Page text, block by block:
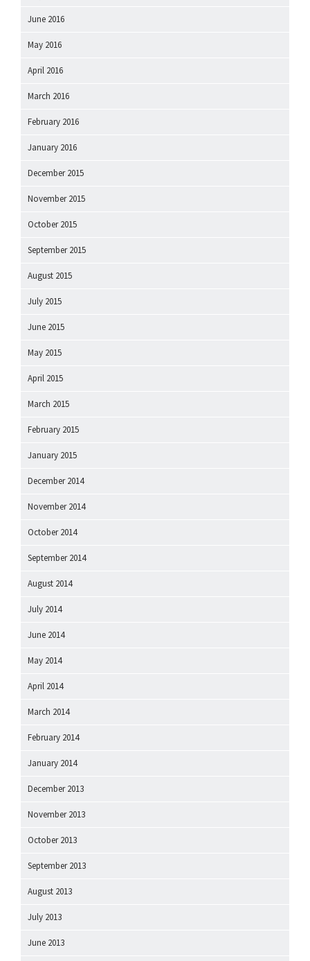
June 2016
May 2016
April 2016
March 2016
February 2016
January 2016
December 2015
November 2015
October 2015
September 2015
August 2015
July 2015
June 2015
May 2015
April 2015
March 2015
February 2015
January 2015
December 2014
November 2014
October 2014
September 2014
August 2014
July 2014
June 2014
May 2014
April 2014
March 2014
February 2014
January 2014
December 2013
November 2013
October 2013
September 2013
August 2013
July 2013
June 2013